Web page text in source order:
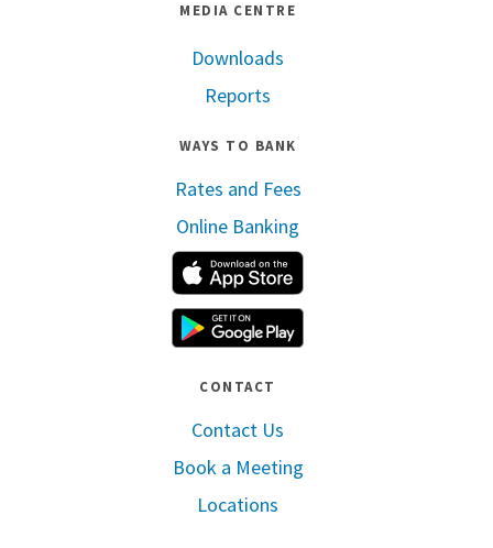
MEDIA CENTRE
Downloads
Reports
WAYS TO BANK
Rates and Fees
Online Banking
CONTACT
Contact Us
Book a Meeting
Locations